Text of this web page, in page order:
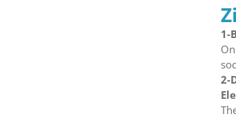
1-
2-